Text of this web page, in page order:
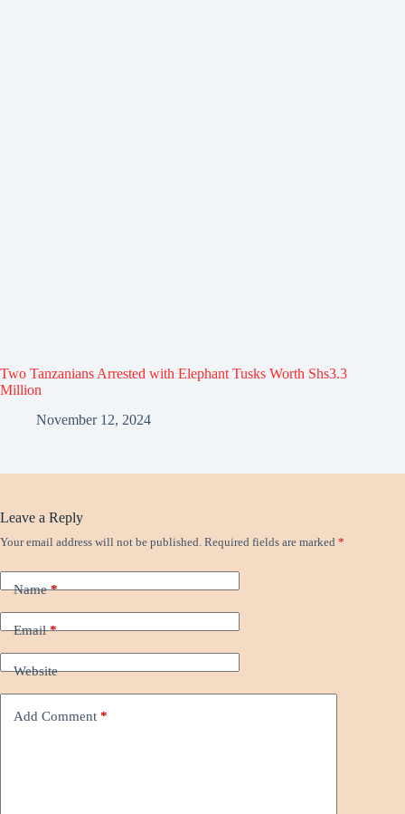
Two Tanzanians Arrested with Elephant Tusks Worth Shs3.3
Million
November 12, 2024
Leave a Reply
Your email address will not be published. Required fields are marked *
Name*
Email*
Website
Add Comment *